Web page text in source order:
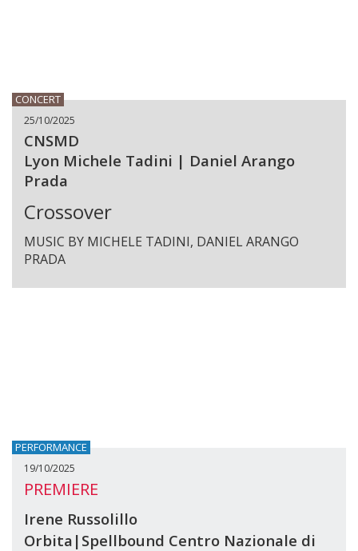
CONCERT
25/10/2025
CNSMD
Lyon Michele Tadini | Daniel Arango
Prada
Crossover
MUSIC BY MICHELE TADINI, DANIEL ARANGO
PRADA
PERFORMANCE
19/10/2025
PREMIERE
Irene Russolillo
Orbita|Spellbound Centro Nazionale di